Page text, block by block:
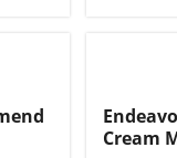
Cream